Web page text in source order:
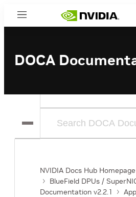
Menu
DOCA
NVIDIA Docs Hub Homepage
BlueField DPUs /
Documentation v2.2.1